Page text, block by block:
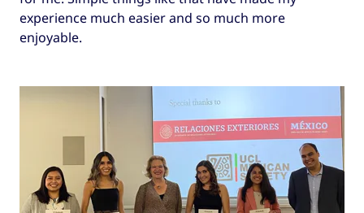
experience much easier and so much more
enjoyable.